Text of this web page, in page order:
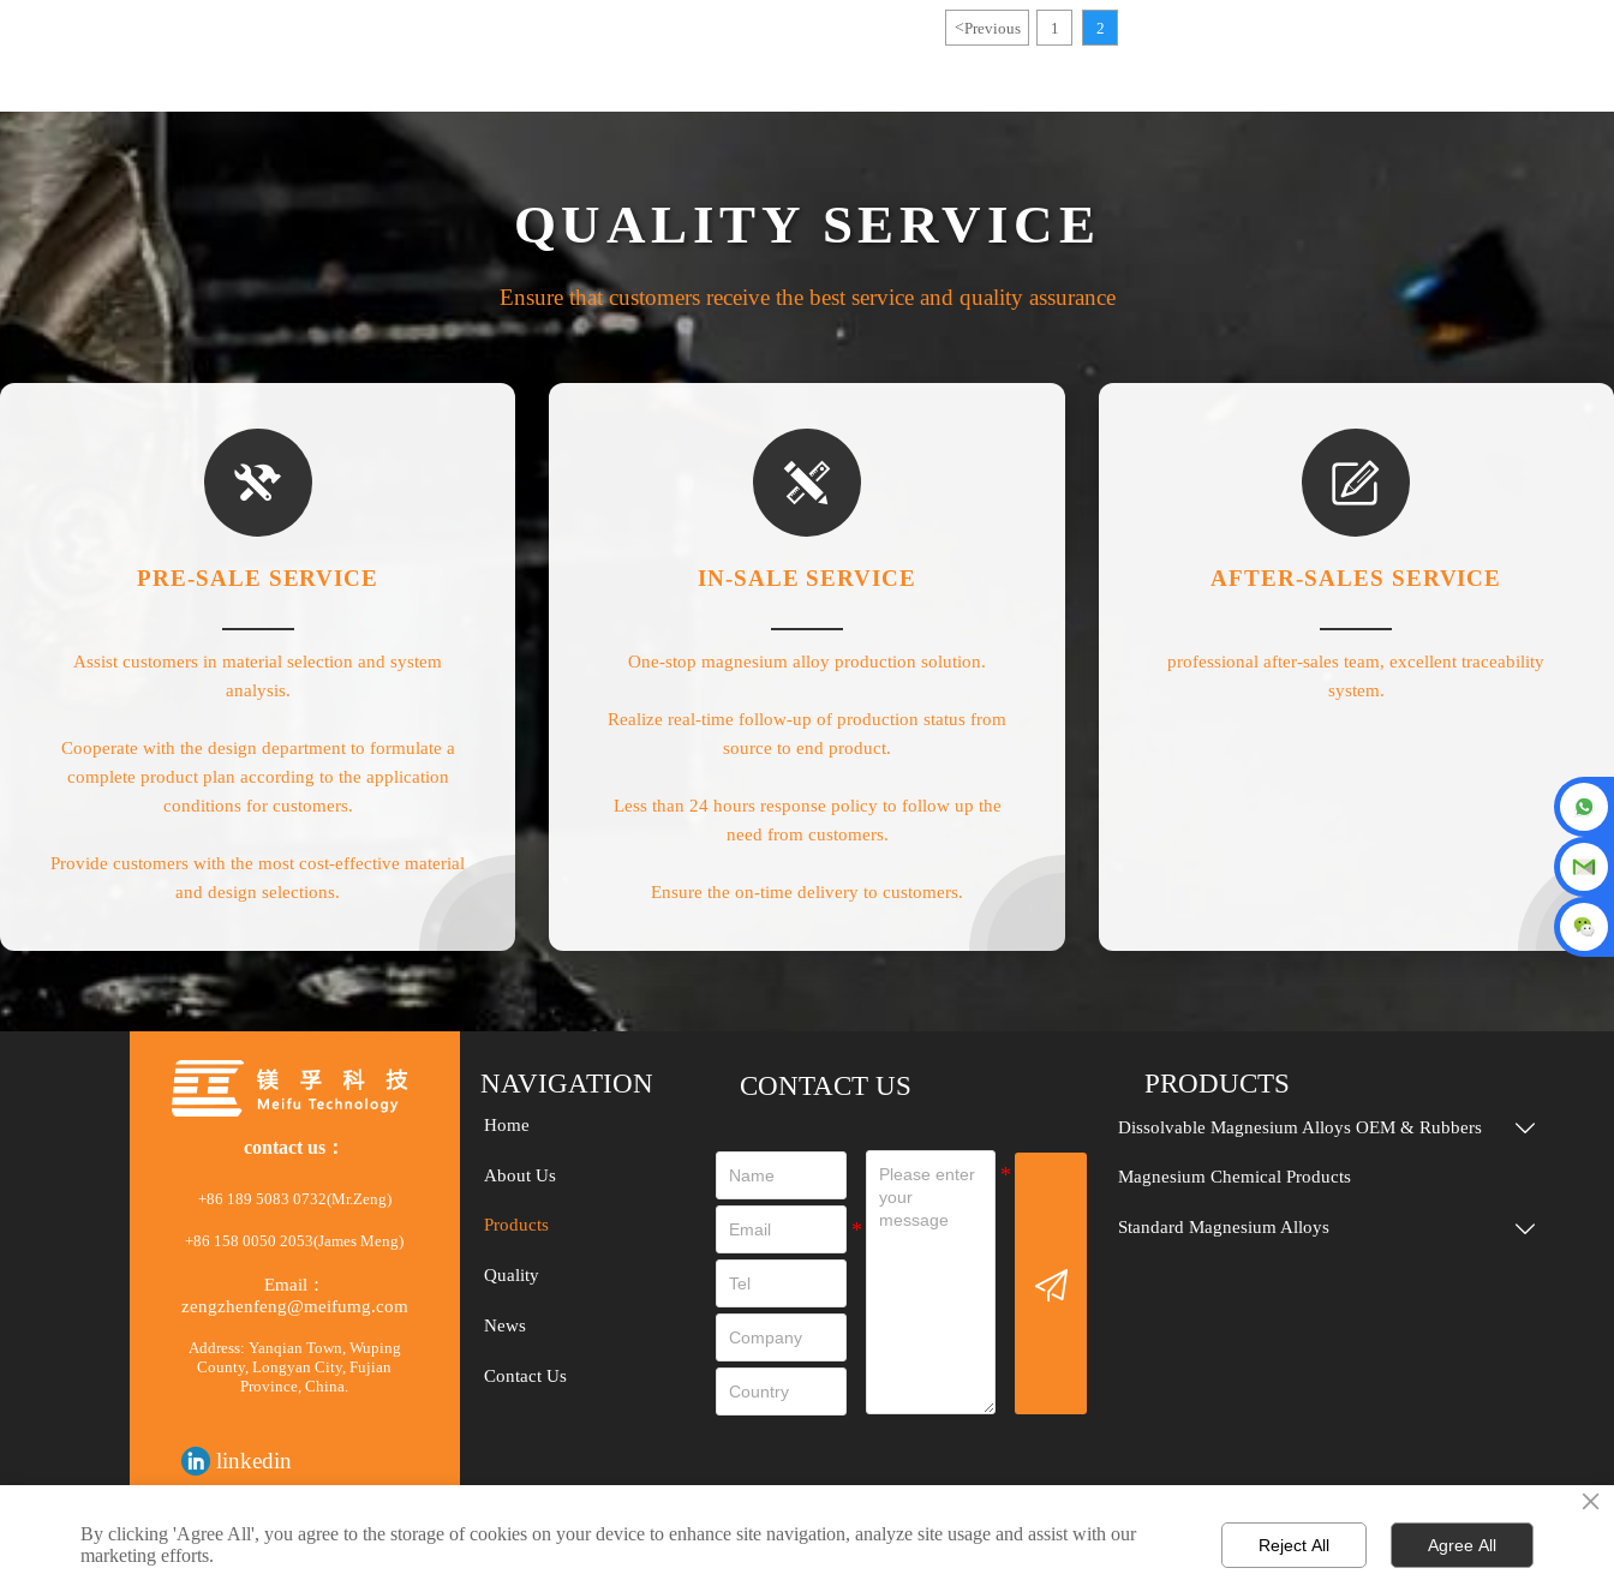
<Previous 1 2
QUALITY SERVICE
Ensure that customers receive the best service and quality assurance

PRE-SALE SERVICE
Assist customers in material selection and system
analysis.
Cooperate with the design department to formulate a
complete product plan according to the application
conditions for customers.
Provide customers with the most cost-effective material
and design selections.

IN-SALE SERVICE
One-stop magnesium alloy production solution.
Realize real-time follow-up of production status from
source to end product.
Less than 24 hours response policy to follow up the
need from customers.
Ensure the on-time delivery to customers.

AFTER-SALES SERVICE
professional after-sales team, excellent traceability
system.
contact us：
+86 189 5083 0732(Mr.Zeng)
+86 158 0050 2053(James Meng)
Email：
zengzhenfeng@meifumg.com
Address: Yanqian Town, Wuping
County, Longyan City, Fujian
Province, China.
linkedin
NAVIGATION
Home
About Us
Products
Quality
News
Contact Us
CONTACT US

PRODUCTS
Dissolvable Magnesium Alloys OEM & Rubbers 
Magnesium Chemical Products
Standard Magnesium Alloys 
×
By clicking 'Agree All', you agree to the storage of cookies on your device to enhance site navigation, analyze site usage and assist with our
marketing efforts.
Reject All Agree All